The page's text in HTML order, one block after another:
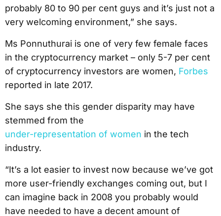
probably 80 to 90 per cent guys and it’s just not a
very welcoming environment,” she says.
Ms Ponnuthurai is one of very few female faces
in the cryptocurrency market – only 5-7 per cent
of cryptocurrency investors are women, Forbes
reported in late 2017.
She says she this gender disparity may have
stemmed from the
under-representation of women in the tech
industry.
“It’s a lot easier to invest now because we’ve got
more user-friendly exchanges coming out, but I
can imagine back in 2008 you probably would
have needed to have a decent amount of